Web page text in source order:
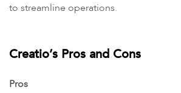
to streamline operations.
Creatio’s Pros and Cons
Pros